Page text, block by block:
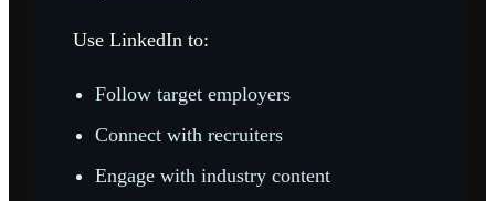
Use LinkedIn to:
Follow target employers
Connect with recruiters
Engage with industry content